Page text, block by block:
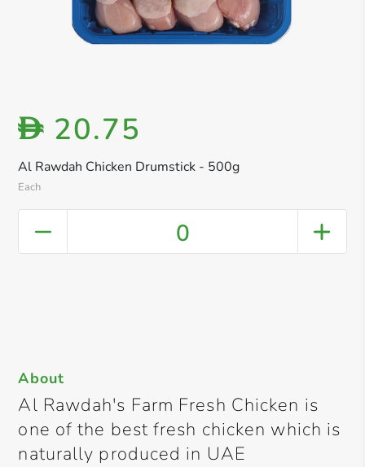
Al Rawdah Chicken Drumstick - 500g
Each
D 20.75
0
About
Al Rawdah's Farm Fresh Chicken is
one of the best fresh chicken which is
naturally produced in UAE